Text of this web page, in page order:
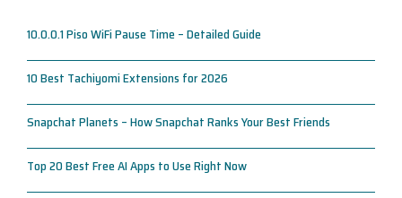
10.0.0.1 Piso WiFi Pause Time – Detailed Guide
10 Best Tachiyomi Extensions for 2026
Snapchat Planets – How Snapchat Ranks Your Best Friends
Top 20 Best Free AI Apps to Use Right Now